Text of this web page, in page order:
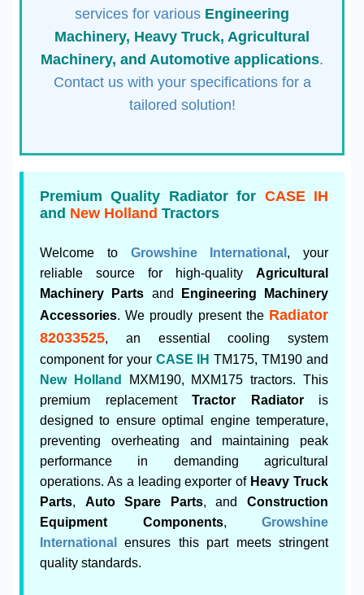
services for various Engineering
Machinery, Heavy Truck, Agricultural
Machinery, and Automotive applications.
Contact us with your specifications for a
tailored solution!
Premium Quality Radiator for CASE IH
and New Holland Tractors
Welcome to Growshine International , your
reliable source for high-quality Agricultural
Machinery Parts and
Engineering Machinery
Accessories. We proudly present the Radiator
82033525, an essential cooling system
component for your CASE IH TM175, TM190 and
New Holland
MXM190, MXM175 tractors. This
premium replacement Tractor Radiatoris
designed to ensure optimal engine temperature,
preventing overheating and maintaining peak
performance in demanding agricultural
operations. As a leading exporter of Heavy Truck
Parts, Auto Spare Parts, andConstruction
Equipment Components, Growshine
International
ensures this part meets stringent
quality standards.